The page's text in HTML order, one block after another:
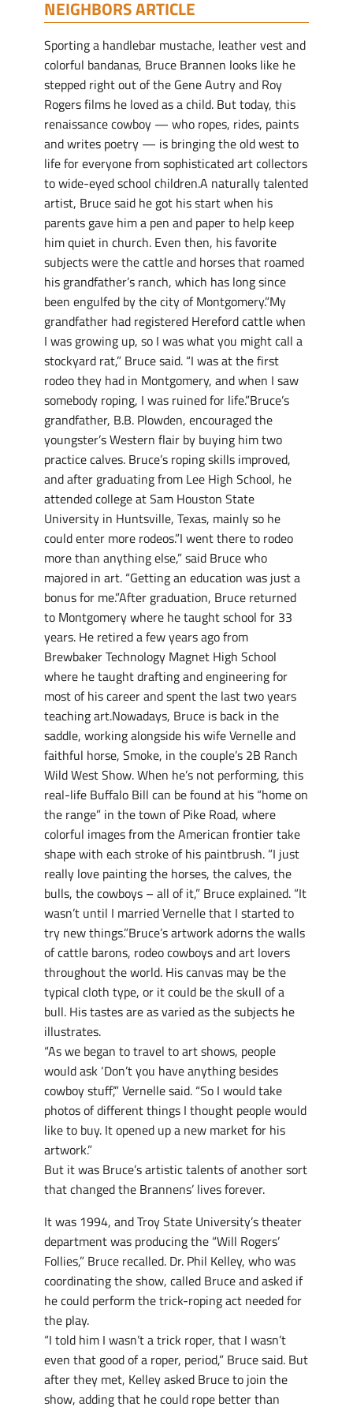
NEIGHBORS ARTICLE
Sporting a handlebar mustache, leather vest and
colorful bandanas, Bruce Brannen looks like he
stepped right out of the Gene Autry and Roy
Rogers films he loved as a child. But today, this
renaissance cowboy — who ropes, rides, paints
and writes poetry — is bringing the old west to
life for everyone from sophisticated art collectors
to wide-eyed school children.A naturally talented
artist, Bruce said he got his start when his
parents gave him a pen and paper to help keep
him quiet in church. Even then, his favorite
subjects were the cattle and horses that roamed
his grandfather’s ranch, which has long since
been engulfed by the city of Montgomery.”My
grandfather had registered Hereford cattle when
I was growing up, so I was what you might call a
stockyard rat,” Bruce said. “I was at the first
rodeo they had in Montgomery, and when I saw
somebody roping, I was ruined for life.”Bruce’s
grandfather, B.B. Plowden, encouraged the
youngster’s Western flair by buying him two
practice calves. Bruce’s roping skills improved,
and after graduating from Lee High School, he
attended college at Sam Houston State
University in Huntsville, Texas, mainly so he
could enter more rodeos.”I went there to rodeo
more than anything else,” said Bruce who
majored in art. “Getting an education was just a
bonus for me.”After graduation, Bruce returned
to Montgomery where he taught school for 33
years. He retired a few years ago from
Brewbaker Technology Magnet High School
where he taught drafting and engineering for
most of his career and spent the last two years
teaching art.Nowadays, Bruce is back in the
saddle, working alongside his wife Vernelle and
faithful horse, Smoke, in the couple’s 2B Ranch
Wild West Show. When he’s not performing, this
real-life Buffalo Bill can be found at his “home on
the range” in the town of Pike Road, where
colorful images from the American frontier take
shape with each stroke of his paintbrush. “I just
really love painting the horses, the calves, the
bulls, the cowboys – all of it,” Bruce explained. “It
wasn’t until I married Vernelle that I started to
try new things.”Bruce’s artwork adorns the walls
of cattle barons, rodeo cowboys and art lovers
throughout the world. His canvas may be the
typical cloth type, or it could be the skull of a
bull. His tastes are as varied as the subjects he
illustrates.
“As we began to travel to art shows, people
would ask ‘Don’t you have anything besides
cowboy stuff’,” Vernelle said. “So I would take
photos of different things I thought people would
like to buy. It opened up a new market for his
artwork.”
But it was Bruce’s artistic talents of another sort
that changed the Brannens’ lives forever.
It was 1994, and Troy State University’s theater
department was producing the “Will Rogers’
Follies,” Bruce recalled. Dr. Phil Kelley, who was
coordinating the show, called Bruce and asked if
he could perform the trick-roping act needed for
the play.
“I told him I wasn’t a trick roper, that I wasn’t
even that good of a roper, period,” Bruce said. But
after they met, Kelley asked Bruce to join the
show, adding that he could rope better than